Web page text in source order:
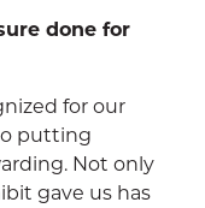
done for
for our
putting
Not only
gave us has